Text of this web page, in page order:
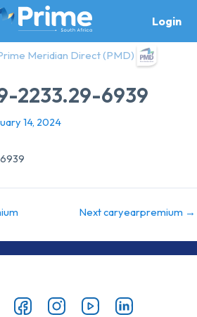
Login
Meridian Direct (PMD)
2233.29-6939
14, 2024
Next caryearpremium →